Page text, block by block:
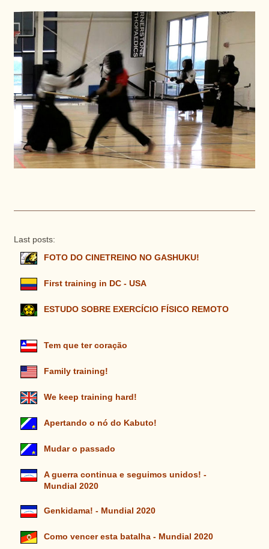
Last posts:
FOTO DO CINETREINO NO GASHUKU!
First training in DC - USA
ESTUDO SOBRE EXERCÍCIO FÍSICO REMOTO
Tem que ter coração
Family training!
We keep training hard!
Apertando o nó do Kabuto!
Mudar o passado
A guerra continua e seguimos unidos! -
Mundial 2020
Genkidama! - Mundial 2020
Como vencer esta batalha - Mundial 2020